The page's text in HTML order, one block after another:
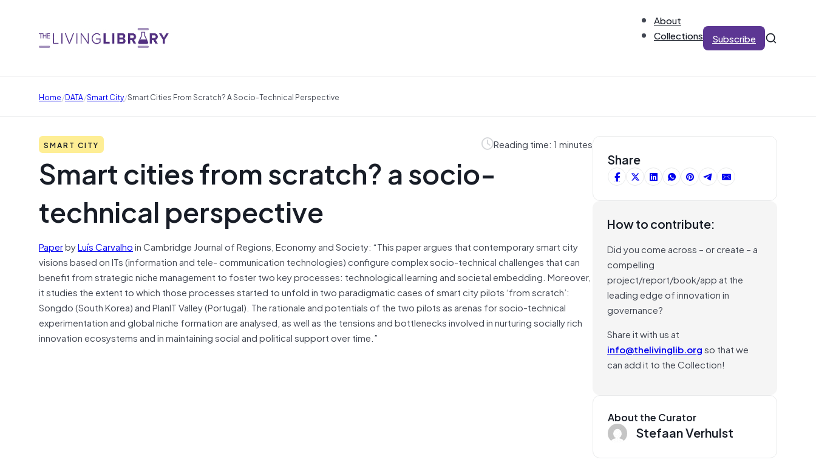
About
Collections
Subscribe
Home/DATA/Smart City/Smart Cities From Scratch? A Socio-Technical Perspective
SMART CITY Reading time: 1 minutes
Smart cities from scratch? a socio-
technical perspective
PaperbyLuís Carvalhoin Cambridge Journal of Regions, Economy and Society: “This paper argues that contemporary smart city
visions based on ITs (information and tele- communication technologies) configure complex socio-technical challenges that can
benefit from strategic niche management to foster two key processes: technological learning and societal embedding. Moreover,
it studies the extent to which those processes started to unfold in two paradigmatic cases of smart city pilots ‘from scratch’:
Songdo (South Korea) and PlanIT Valley (Portugal). The rationale and potentials of the two pilots as arenas for socio-technical
experimentation and global niche formation are analysed, as well as the tensions and bottlenecks involved in nurturing socially rich
innovation ecosystems and in maintaining social and political support over time.”
Share
How to contribute:
Did you come across – or create – a
compelling
project/report/book/app at the
leading edge of innovation in
governance?
Share it with us at
info@thelivinglib.orgso that we
can add it to the Collection!
About the Curator
Stefaan Verhulst